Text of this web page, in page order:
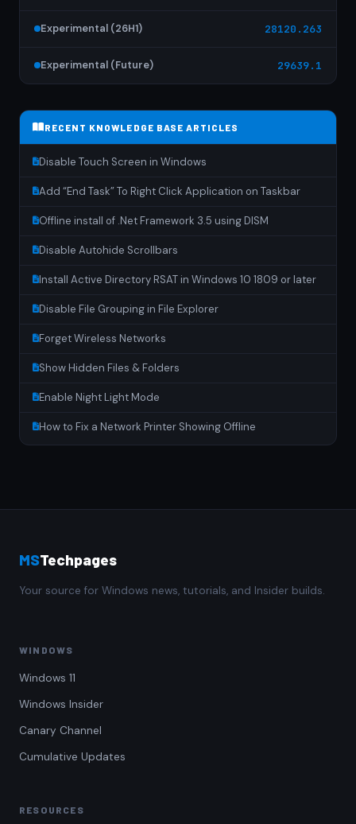
Experimental (26H1) 28120.263
Experimental (Future) 29639.1
RECENT KNOWLEDGE BASE ARTICLES
Disable Touch Screen in Windows
Add “End Task” To Right Click Application on Taskbar
Offline install of .Net Framework 3.5 using DISM
Disable Autohide Scrollbars
Install Active Directory RSAT in Windows 10 1809 or later
Disable File Grouping in File Explorer
Forget Wireless Networks
Show Hidden Files & Folders
Enable Night Light Mode
How to Fix a Network Printer Showing Offline
MSTechpages
Your source for Windows news, tutorials, and Insider builds.
WINDOWS
Windows 11
Windows Insider
Canary Channel
Cumulative Updates
RESOURCES